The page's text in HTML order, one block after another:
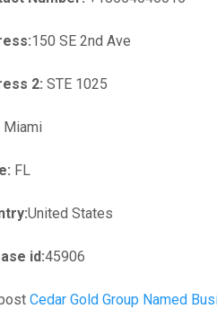
150 SE 2nd Ave
2: STE 1025
Miami
FL
United States
id:45906
Cedar Gold Group Named